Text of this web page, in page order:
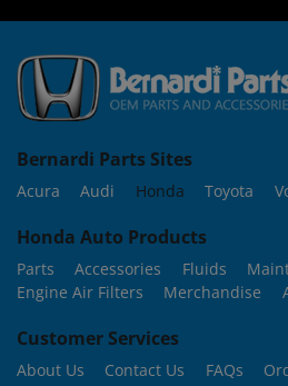
Bernardi Parts Sites
Acura Audi Honda Toyota
Honda Auto Products
Parts Accessories Fluids
Engine Air Filters
Merchandise
Customer Services
About Us Contact Us FAQs